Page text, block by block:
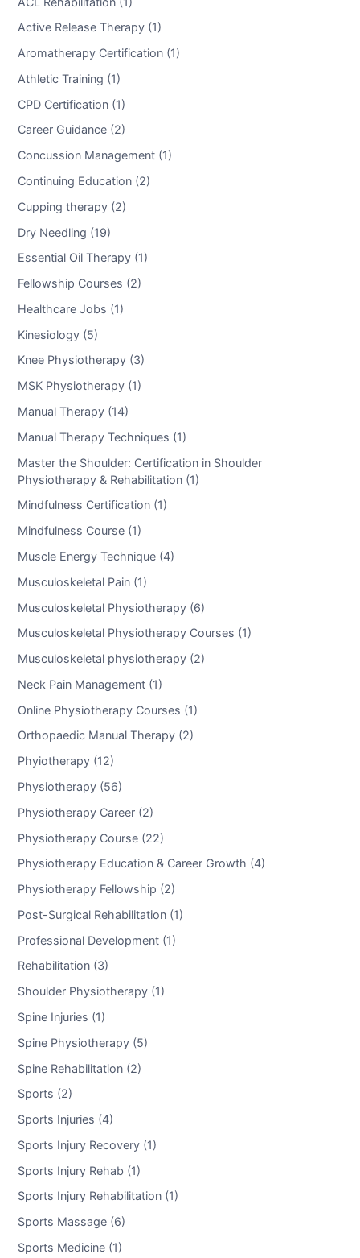
Active Release Therapy (1)
Aromatherapy Certification (1)
Athletic Training (1)
CPD Certification (1)
Career Guidance (2)
Concussion Management (1)
Continuing Education (2)
Cupping therapy (2)
Dry Needling (19)
Essential Oil Therapy (1)
Fellowship Courses (2)
Healthcare Jobs (1)
Kinesiology (5)
Knee Physiotherapy (3)
MSK Physiotherapy (1)
Manual Therapy (14)
Manual Therapy Techniques (1)
Master the Shoulder: Certification in Shoulder
Physiotherapy & Rehabilitation (1)
Mindfulness Certification (1)
Mindfulness Course (1)
Muscle Energy Technique (4)
Musculoskeletal Pain (1)
Musculoskeletal Physiotherapy (6)
Musculoskeletal Physiotherapy Courses (1)
Musculoskeletal physiotherapy (2)
Neck Pain Management (1)
Online Physiotherapy Courses (1)
Orthopaedic Manual Therapy (2)
Phyiotherapy (12)
Physiotherapy (56)
Physiotherapy Career (2)
Physiotherapy Course (22)
Physiotherapy Education & Career Growth (4)
Physiotherapy Fellowship (2)
Post-Surgical Rehabilitation (1)
Professional Development (1)
Rehabilitation (3)
Shoulder Physiotherapy (1)
Spine Injuries (1)
Spine Physiotherapy (5)
Spine Rehabilitation (2)
Sports (2)
Sports Injuries (4)
Sports Injury Recovery (1)
Sports Injury Rehab (1)
Sports Injury Rehabilitation (1)
Sports Massage (6)
Sports Medicine (1)